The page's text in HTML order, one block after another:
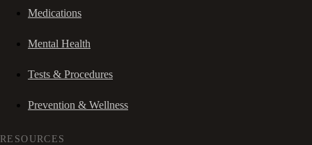
Medications
Mental Health
Tests & Procedures
Prevention & Wellness
RESOURCES